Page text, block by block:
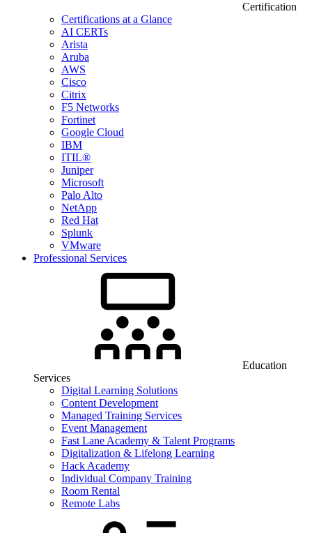
Certification
Certifications at a Glance
AI CERTs
Arista
Aruba
AWS
Cisco
Citrix
F5 Networks
Fortinet
Google Cloud
IBM
ITIL®
Juniper
Microsoft
Palo Alto
NetApp
Red Hat
Splunk
VMware
Professional Services
Education
Services
Digital Learning Solutions
Content Development
Managed Training Services
Event Management
Fast Lane Academy & Talent Programs
Digitalization & Lifelong Learning
Hack Academy
Individual Company Training
Room Rental
Remote Labs